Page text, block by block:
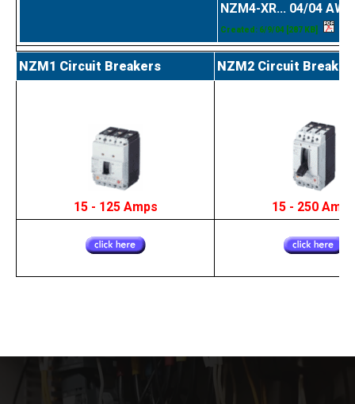
NZM4-XR... 04/04
Created: 6/9/04 [287 KB]
NZM1 Circuit Breakers NZM2 Circuit
15 - 125 Amps 15 - 250 Amps